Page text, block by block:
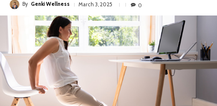
By Genki Wellness March 3, 2025 0